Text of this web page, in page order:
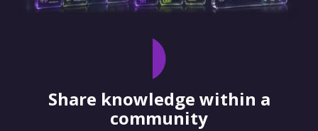
Share knowledge within a
community